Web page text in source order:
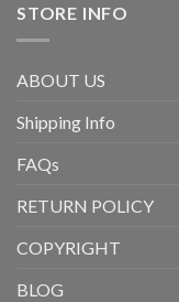
STORE INFO
ABOUT US
Shipping Info
FAQs
RETURN POLICY
COPYRIGHT
BLOG